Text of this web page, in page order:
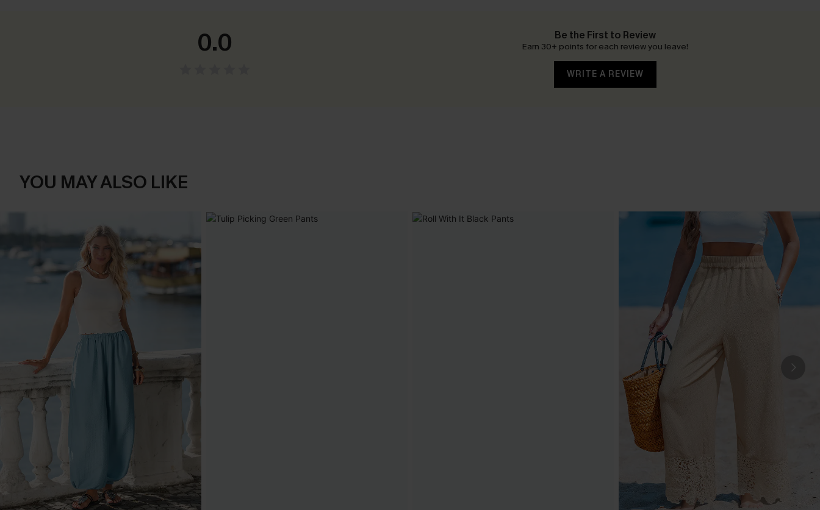
0.0 Be the First to Review
Earn 30+ points for each review you leave!
WRITE A REVIEW
YOU MAY ALSO LIKE